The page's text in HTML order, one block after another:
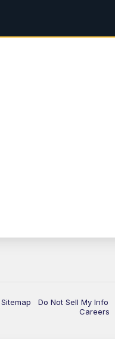
Sitemap Do Not Sell My Info
Careers